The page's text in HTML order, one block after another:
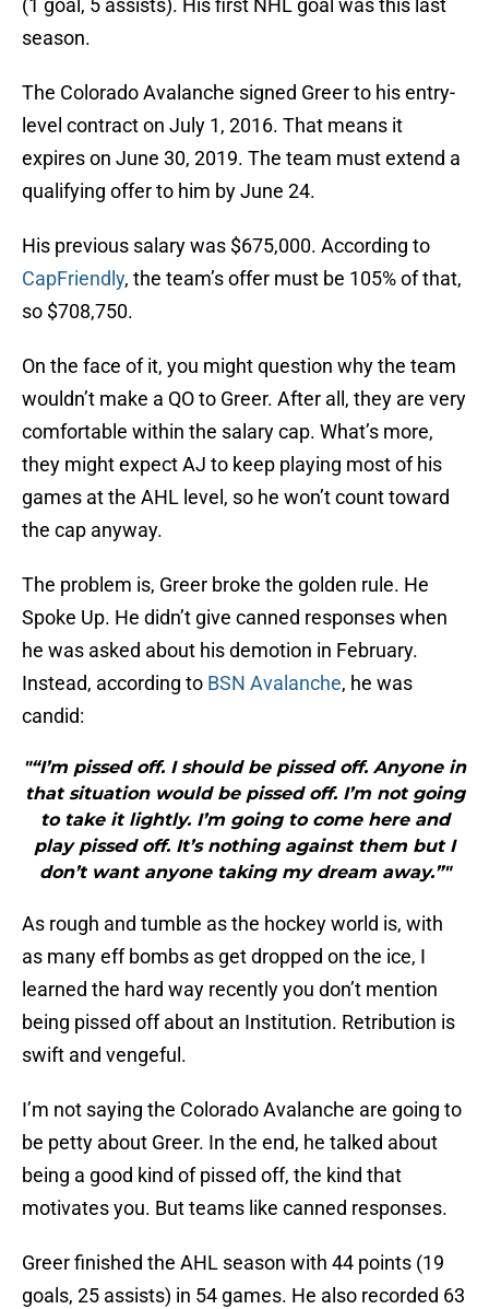
(1 goal, 5 assists). His first NHL goal was this last
season.
The Colorado Avalanche signed Greer to his entry-
level contract on July 1, 2016. That means it
expires on June 30, 2019. The team must extend a
qualifying offer to him by June 24.
His previous salary was $675,000. According to
CapFriendly, the team’s offer must be 105% of that,
so $708,750.
On the face of it, you might question why the team
wouldn’t make a QO to Greer. After all, they are very
comfortable within the salary cap. What’s more,
they might expect AJ to keep playing most of his
games at the AHL level, so he won’t count toward
the cap anyway.
The problem is, Greer broke the golden rule. He
Spoke Up. He didn’t give canned responses when
he was asked about his demotion in February.
Instead, according to BSN Avalanche, he was
candid:
"“I’m pissed off. I should be pissed off. Anyone in
that situation would be pissed off. I’m not going
to take it lightly. I’m going to come here and
play pissed off. It’s nothing against them but I
don’t want anyone taking my dream away.”"
As rough and tumble as the hockey world is, with
as many eff bombs as get dropped on the ice, I
learned the hard way recently you don’t mention
being pissed off about an Institution. Retribution is
swift and vengeful.
I’m not saying the Colorado Avalanche are going to
be petty about Greer. In the end, he talked about
being a good kind of pissed off, the kind that
motivates you. But teams like canned responses.
Greer finished the AHL season with 44 points (19
goals, 25 assists) in 54 games. He also recorded 63